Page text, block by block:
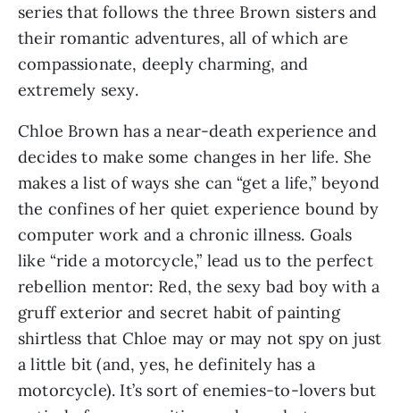
series that follows the three Brown sisters and
their romantic adventures, all of which are
compassionate, deeply charming, and
extremely sexy.
Chloe Brown has a near-death experience and
decides to make some changes in her life. She
makes a list of ways she can “get a life,” beyond
the confines of her quiet experience bound by
computer work and a chronic illness. Goals
like “ride a motorcycle,” lead us to the perfect
rebellion mentor: Red, the sexy bad boy with a
gruff exterior and secret habit of painting
shirtless that Chloe may or may not spy on just
a little bit (and, yes, he definitely has a
motorcycle). It’s sort of enemies-to-lovers but